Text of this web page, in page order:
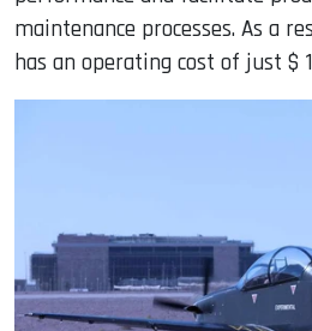
maintenance processes. As a
has an operating cost of just $